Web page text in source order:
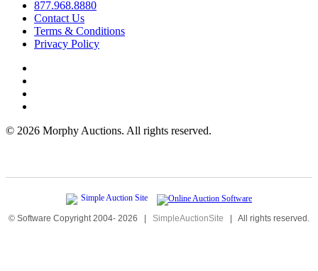
877.968.8880
Contact Us
Terms & Conditions
Privacy Policy
© 2026 Morphy Auctions. All rights reserved.
© Software Copyright 2004- 2026 | SimpleAuctionSite | All rights reserved.